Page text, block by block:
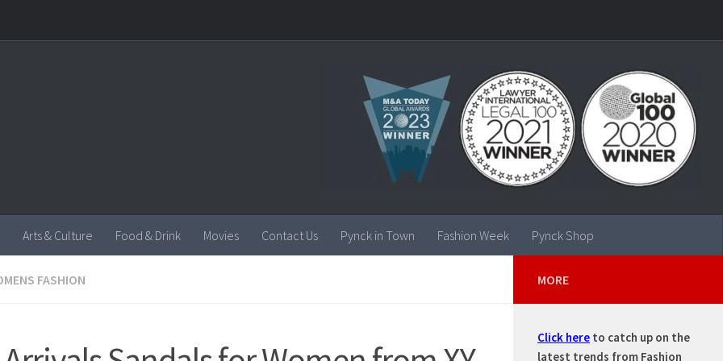
Arts & Culture Food & Drink Movies Contact Us Pynck in Town Fashion Week Pynck Shop
FASHION MORE
Click here to catch up on the
latest trends from Fashion